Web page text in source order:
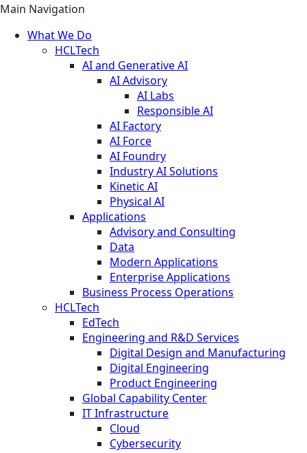
Main Navigation
What We Do
HCLTech
AI and Generative AI
AI Advisory
AI Labs
Responsible AI
AI Factory
AI Force
AI Foundry
Industry AI Solutions
Kinetic AI
Physical AI
Applications
Advisory and Consulting
Data
Modern Applications
Enterprise Applications
Business Process Operations
HCLTech
EdTech
Engineering and R&D Services
Digital Design and Manufacturing
Digital Engineering
Product Engineering
Global Capability Center
IT Infrastructure
Cloud
Cybersecurity